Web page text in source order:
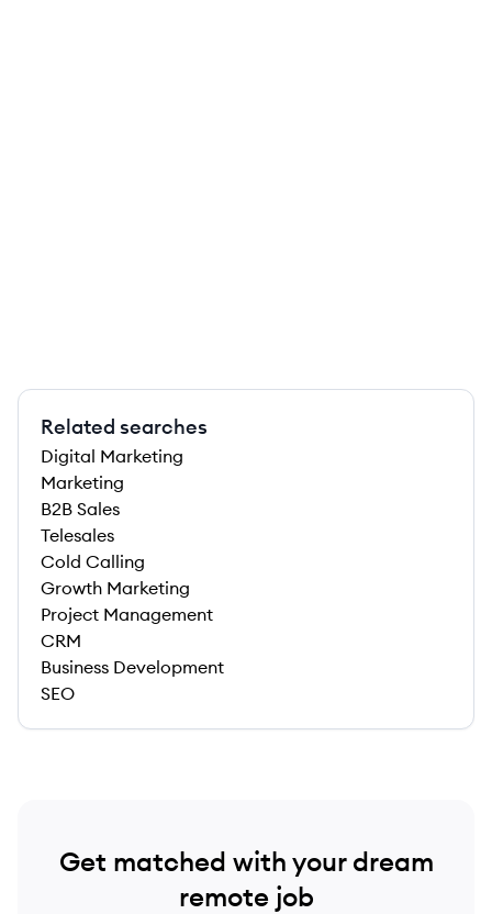
Related searches
Digital Marketing
Marketing
B2B Sales
Telesales
Cold Calling
Growth Marketing
Project Management
CRM
Business Development
SEO
Get matched with your dream
remote job